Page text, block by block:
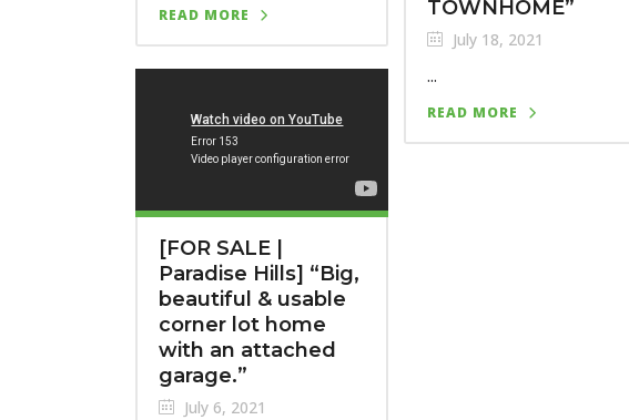
READ MORE
TOWNHOME”
July 18, 2021
...
READ MORE
[FOR SALE |
Paradise Hills]⁣ “Big,
beautiful & usable
corner lot home
with an attached
garage.”
July 6, 2021